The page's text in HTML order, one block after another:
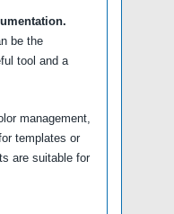
be the
tool and a
management,
templates or
are suitable for